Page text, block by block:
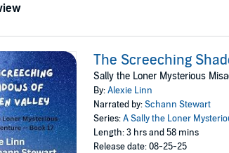
The Screeching
Sally the Loner Mysterious
By:Alexie Linn
Narrated by:Schann Stewart
Series:A Sally the Loner
Length: 3 hrs and 58 mins
Release date: 08-25-25